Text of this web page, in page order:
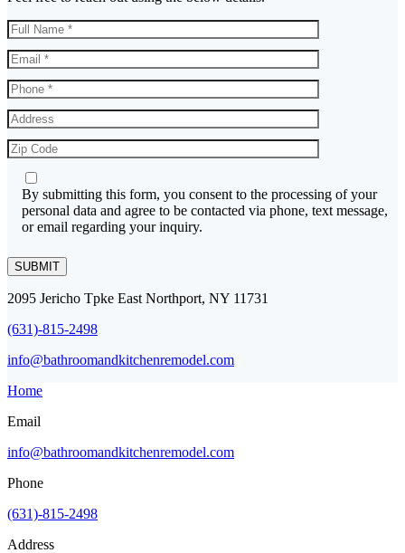
By submitting this form, you consent to the processing of your
personal data and agree to be contacted via phone, text message,
or email regarding your inquiry.
SUBMIT
2095 Jericho Tpke East Northport, NY 11731
(631)-815-2498
info@bathroomandkitchenremodel.com
Home
Email
info@bathroomandkitchenremodel.com
Phone
(631)-815-2498
Address